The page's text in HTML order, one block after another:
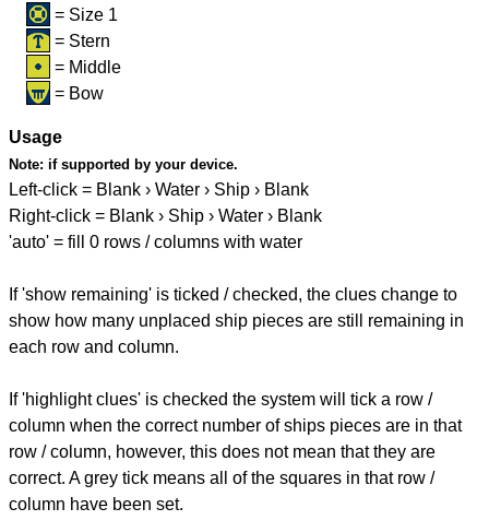
= Size 1
= Stern
= Middle
= Bow
Usage
Note: if supported by your device.
Left-click = Blank › Water › Ship › Blank
Right-click = Blank › Ship › Water › Blank
'auto' = fill 0 rows / columns with water
If 'show remaining' is ticked / checked, the clues change to
show how many unplaced ship pieces are still remaining in
each row and column.
If 'highlight clues' is checked the system will tick a row /
column when the correct number of ships pieces are in that
row / column, however, this does not mean that they are
correct. A grey tick means all of the squares in that row /
column have been set.